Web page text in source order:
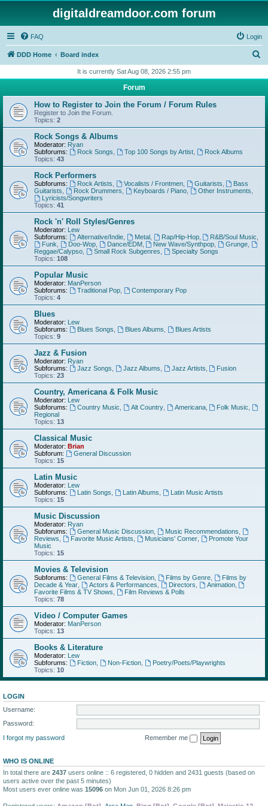
digitaldreamdoor.com forum
FAQ Login
DDD Home Board index
r
h
It is currently Sat Aug 08, 2026 2:55 pm
Forum
How to Register to Join the Forum / Forum Rules
Register to Join the Forum.
Topics: 2
Rock Songs & Albums
Moderator: Ryan
Subforums:
Rock Songs Top 100 Songs by Artist,
Rock Albums
Topics: 43
Rock Performers
Subforums: Rock Artists Vocalists / Frontmen, Guitarists
Bass
Guitarists
Rock Drummers Keyboards / Piano, Other Instruments
Lyricists/Songwriters
Topics: 41
Rock 'n' Roll Styles/Genres
Moderator: Lew
Subforums:
Alternative/Indie, Metal, Rap/Hip-Hop, R&B/Soul Music
Funk
Doo-Wop, Dance/EDM, New Wave/Synthpop Grunge
Reggae/Calypso
Small Rock Subgenres
Specialty Songs
Topics: 108
Popular Music
Moderator: ManPerson
Subforums:
Traditional Pop,
Contemporary Pop
Topics: 4
Blues
Moderator: Lew
Subforums:
Blues Songs Blues Albums
Blues Artists
Topics: 9
Jazz & Fusion
Moderator: Ryan
Subforums:
Jazz Songs Jazz Albums Jazz Artists
Fusion
Topics: 23
Country, Americana & Folk Music
Moderator: Lew
Subforums:
Country Music Alt Country, Americana, Folk Music
Regional
Topics: 13
Classical Music
Moderator: Brian
Subforum:
General Discussion
Topics: 15
Latin Music
Moderator: Lew
Subforums:
Latin Songs Latin Albums
Latin Music Artists
Topics: 15
Music Discussion
Moderator: Ryan
Subforums:
General Music Discussion, Music Recommendations
Reviews
Favorite Music Artists Musicians' Corner,
Promote Your
Music
Topics: 15
Movies & Television
Subforums: General Films & Television, Films by Genre,
Films by
Decade & Year
Actors & Performances Directors Animation,
Favorite Films & TV Shows
Film Reviews & Polls
Topics: 78
Video / Computer Games
Moderator: ManPerson
Topics: 13
Books & Literature
Moderator: Lew
Subforums:
Fiction, Non-Fiction,
Poetry/Poets/Playwrights
Topics: 10
LOGIN
Username:
Password:
I forgot my password
Remember me
WHO IS ONLINE
In total there are 2437 users online :: 6 registered, 0 hidden and 2431 guests (based on
users active over the past 5 minutes)
Most users ever online was 15096 on Mon Jun 01, 2026 8:26 pm